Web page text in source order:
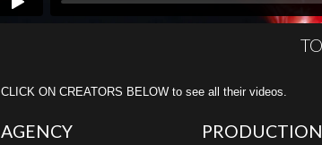
CLICK ON CREATORS BELOW to see all their videos.
AGENCY PRODUCTION